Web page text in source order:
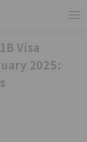
Visa
2025: